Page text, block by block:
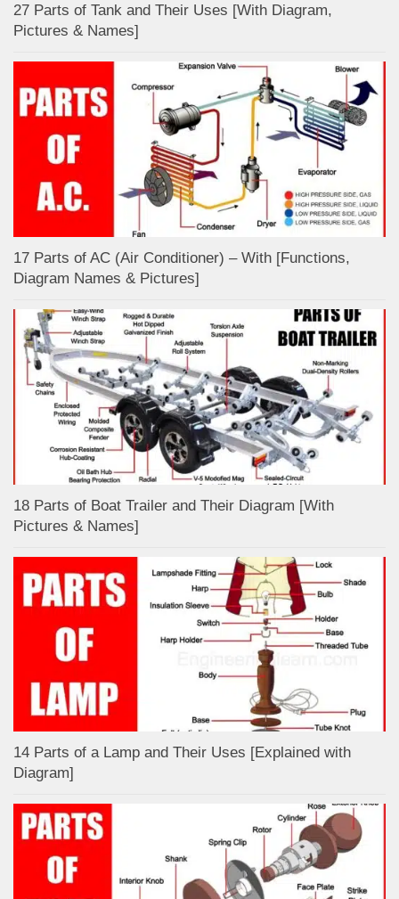
27 Parts of Tank and Their Uses [With Diagram,
Pictures & Names]
17 Parts of AC (Air Conditioner) – With [Functions,
Diagram Names & Pictures]
18 Parts of Boat Trailer and Their Diagram [With
Pictures & Names]
14 Parts of a Lamp and Their Uses [Explained with
Diagram]